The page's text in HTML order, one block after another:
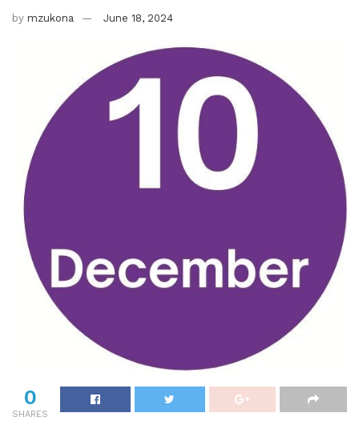
by mzukona June 18, 2024
0
SHARES